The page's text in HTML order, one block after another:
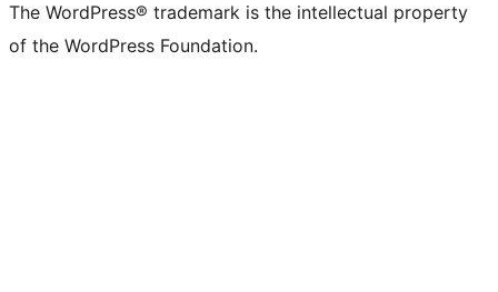
The WordPress® trademark is the intellectual property
of the WordPress Foundation.